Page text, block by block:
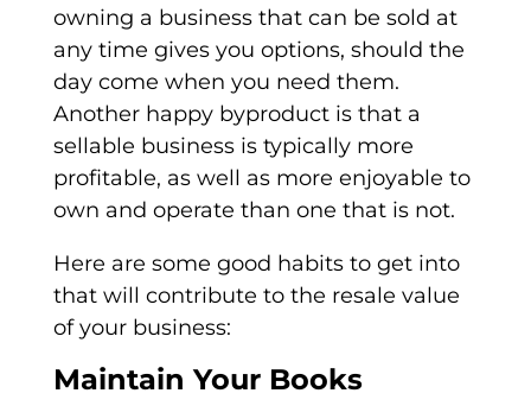
owning a business that can be sold at
any time gives you options, should the
day come when you need them.
Another happy byproduct is that a
sellable business is typically more
profitable, as well as more enjoyable to
own and operate than one that is not.
Here are some good habits to get into
that will contribute to the resale value
of your business:
Maintain Your Books